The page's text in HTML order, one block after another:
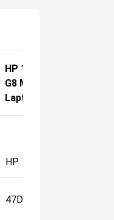
HP 13.5" Elite Folio X2
G8 Multi-Touch 2-in-1
Laptop
HP
47D83UT#ABA